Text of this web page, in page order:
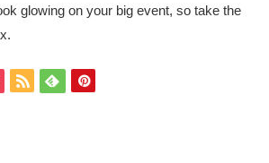
glowing on your big event, so take the